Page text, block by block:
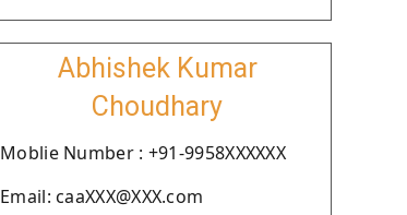
Abhishek Kumar
Choudhary
Moblie Number : +91-9958XXXXXX
Email: caaXXX@XXX.com